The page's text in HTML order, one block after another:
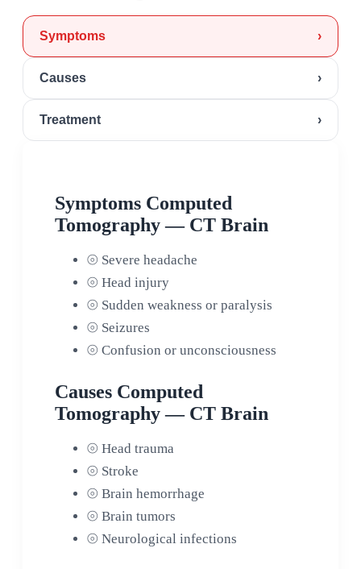
Symptoms ›
Causes ›
Treatment ›
Symptoms Computed
Tomography — CT Brain
⦾ Severe headache
⦾ Head injury
⦾ Sudden weakness or paralysis
⦾ Seizures
⦾ Confusion or unconsciousness
Causes Computed
Tomography — CT Brain
⦾ Head trauma
⦾ Stroke
⦾ Brain hemorrhage
⦾ Brain tumors
⦾ Neurological infections